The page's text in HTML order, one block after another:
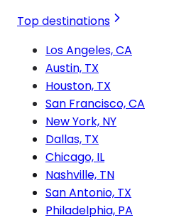
Top destinations
Los Angeles, CA
Austin, TX
Houston, TX
San Francisco, CA
New York, NY
Dallas, TX
Chicago, IL
Nashville, TN
San Antonio, TX
Philadelphia, PA